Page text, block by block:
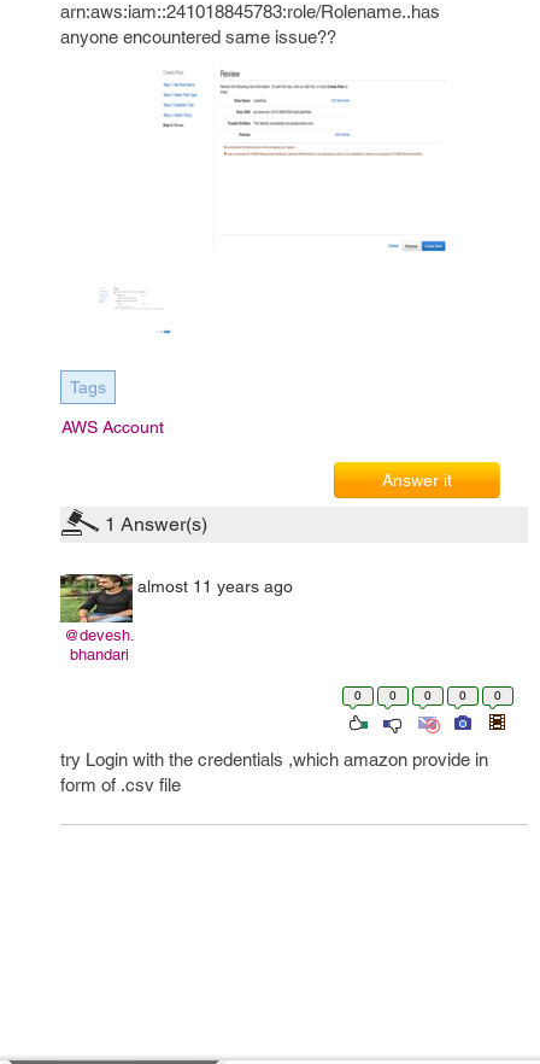
arn:aws:iam::241018845783:role/Rolename..has
anyone encountered same issue??
Tags
AWS Account
Answer it
1 Answer(s)
@devesh.
bhandari
almost 11 years ago
0 0 0 0 0
try Login with the credentials ,which amazon provide in
form of .csv file